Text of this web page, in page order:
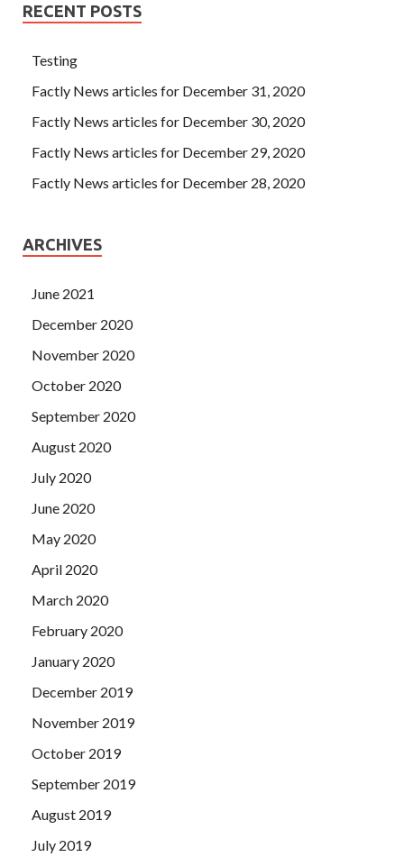
RECENT POSTS
Testing
Factly News articles for December 31, 2020
Factly News articles for December 30, 2020
Factly News articles for December 29, 2020
Factly News articles for December 28, 2020
ARCHIVES
June 2021
December 2020
November 2020
October 2020
September 2020
August 2020
July 2020
June 2020
May 2020
April 2020
March 2020
February 2020
January 2020
December 2019
November 2019
October 2019
September 2019
August 2019
July 2019